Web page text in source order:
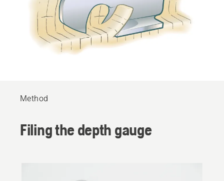
Method
Filing the depth gauge